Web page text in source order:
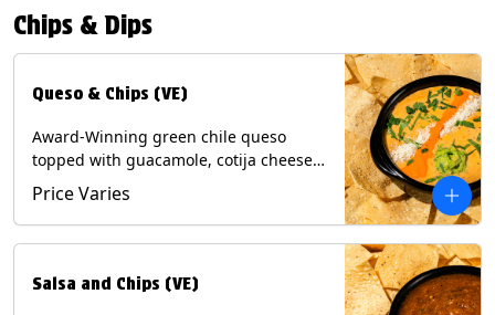
Chips & Dips
Queso & Chips (VE)
Award-Winning green chile queso
topped with guacamole, cotija cheese,
cilantro and Diablo sauce, served with
Tortilla Chips. (Vegetarian) Contains:
Milk, Soy.
Price Varies
Salsa and Chips (VE)